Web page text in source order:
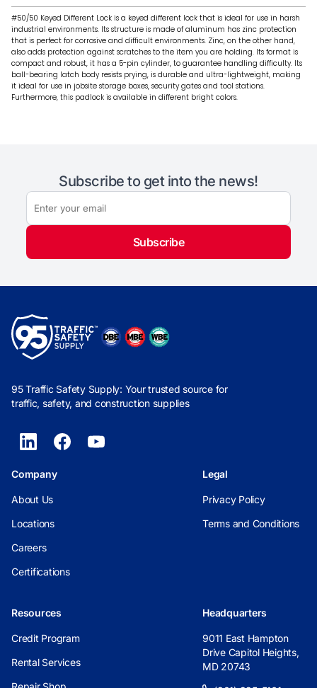
#50/50 Keyed Different Lock is a keyed different lock that is ideal for use in harsh
industrial environments. Its structure is made of aluminum has zinc protection
that is perfect for corrosive and difficult environments. Zinc, on the other hand,
also adds protection against scratches to the item you are holding. Its format is
compact and robust, it has a 5-pin cylinder, to guarantee handling difficulty. Its
ball-bearing latch body resists prying, is durable and ultra-lightweight, making
it ideal for use in jobsite storage boxes, security gates and tool stations.
Furthermore, this padlock is available in different bright colors.
Subscribe to get into the news!
Subscribe
95 Traffic Safety Supply: Your trusted source for
traffic, safety, and construction supplies
Company
About Us
Locations
Careers
Certifications
Legal
Privacy Policy
Terms and Conditions
Resources
Credit Program
Rental Services
Headquarters
9011 East Hampton
Drive Capitol Heights,
MD 20743